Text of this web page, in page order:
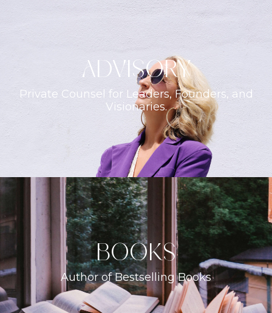
ADVISORY
Private Counsel for Leaders, Founders, and
Visionaries.
books
Author of Bestselling Books